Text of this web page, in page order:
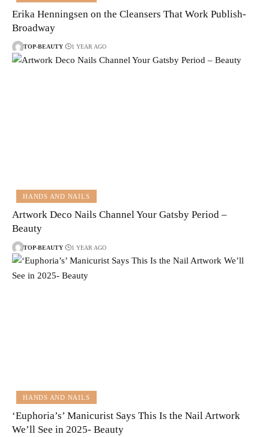
Erika Henningsen on the Cleansers That Work Publish-
Broadway
TOP-BEAUTY 1 YEAR AGO
HANDS AND NAILS
Artwork Deco Nails Channel Your Gatsby Period –
Beauty
TOP-BEAUTY 1 YEAR AGO
HANDS AND NAILS
‘Euphoria’s’ Manicurist Says This Is the Nail Artwork
We’ll See in 2025- Beauty